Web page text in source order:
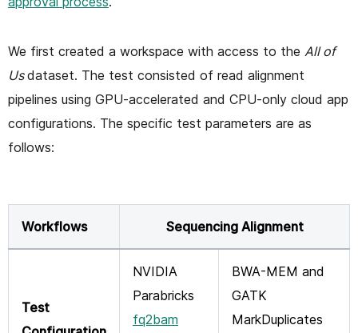
We first created a workspace with access to the All of
Usdataset. The test consisted of read alignment
pipelines using GPU-accelerated and CPU-only cloud app
configurations. The specific test parameters are as
follows:
Workflows Sequencing Alignment
Test
NVIDIA
Parabricks
fq2bam
BWA-MEM and
GATK
MarkDuplicates